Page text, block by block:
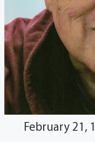
February 21,